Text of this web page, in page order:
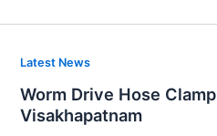
Latest News
Worm Drive Hose
Visakhapatnam
Worm
Hose
Clamp